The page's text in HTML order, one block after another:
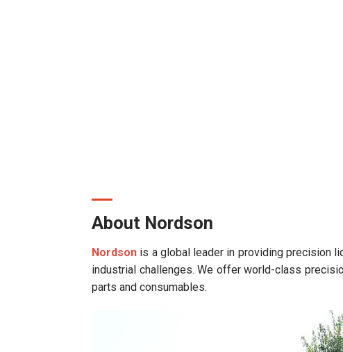
About Nordson
Nordson is a global leader in providing precision
industrial challenges. We offer world-class
parts and consumables.